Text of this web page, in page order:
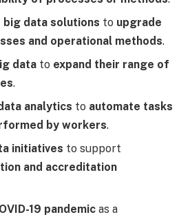
big data solutions to upgrade
and operational methods.
data to expand their range of
.
analytics to automate tasks
by workers.
initiatives to support
and accreditation
19 pandemic as a